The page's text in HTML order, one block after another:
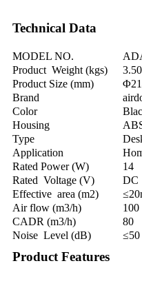
Technical Data
MODEL NO.
Product Weight (kgs)
3.50
Product Size (mm)
Brand
Color
Housing
Type
Application
Rated Power (W)
14
Rated Voltage (V)
DC
Effective area (m2)
Air flow (m3/h)
100
CADR (m3/h)
80
Noise Level (dB)
≤50
Product Features